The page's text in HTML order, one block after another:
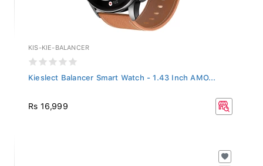
KIS-KIE-BALANCER
Kieslect Balancer Smart Watch - 1.43 Inch AMO...
Rs 16,999